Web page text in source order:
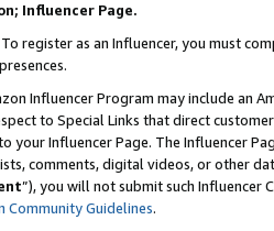
Influencer Page.
register as an Influencer, you must
Influencer Program may include an
to Special Links that direct
your Influencer Page. The Influencer
comments, digital videos, or other
”), you will not submit such
Community Guidelines.